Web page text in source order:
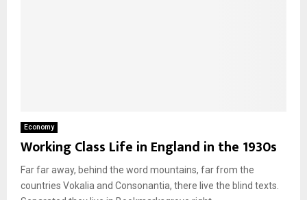
Economy
Working Class Life in England in the 1930s
Far far away, behind the word mountains, far from the
countries Vokalia and Consonantia, there live the blind texts.